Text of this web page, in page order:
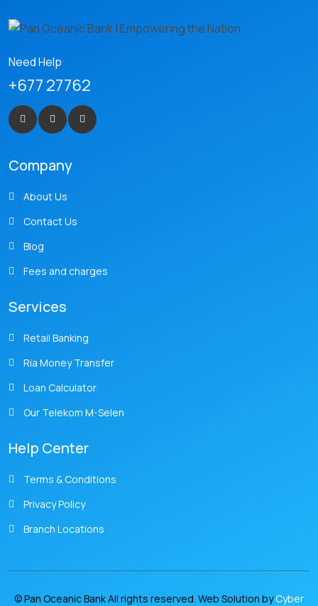
Need Help
+677 27762
Company
About Us
Contact Us
Blog
Fees and charges
Services
Retail Banking
Ria Money Transfer
Loan Calculator
Our Telekom M-Selen
Help Center
Terms & Conditions
Privacy Policy
Branch Locations
© Pan Oceanic Bank All rights reserved. Web Solution byCyber